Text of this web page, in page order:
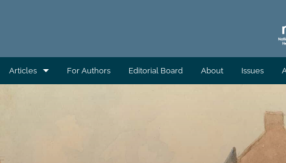
Articles For Authors Editorial Board About Issues